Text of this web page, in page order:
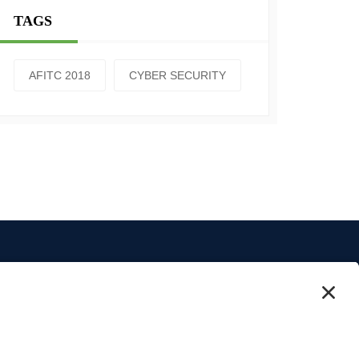
TAGS
AFITC 2018 CYBER SECURITY